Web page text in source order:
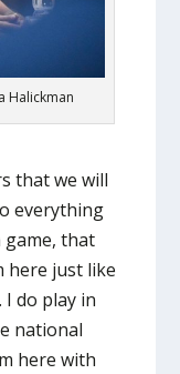
Halickman
that we will
everything
game, that
here just like
do play in
national
here with